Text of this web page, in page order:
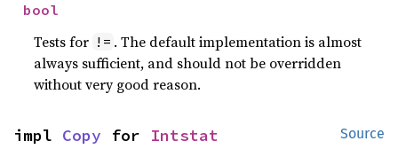
bool
Tests for != . The default implementation is almost
always sufficient, and should not be overridden
without very good reason.
Source
impl Copy for Intstat